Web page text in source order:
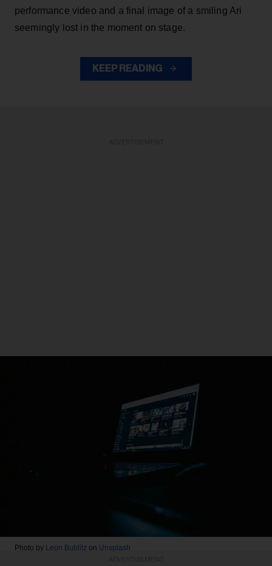
performance video and a final image of a smiling Ari
seemingly lost in the moment on stage.
KEEP READING
Photo by Leon Bublitz on Unsplash